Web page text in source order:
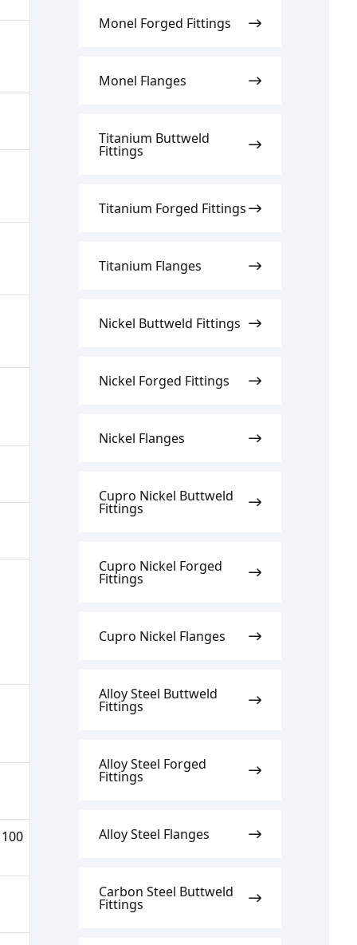
Monel Forged Fittings
Monel Flanges
Titanium Buttweld
Fittings
Titanium Forged Fittings
Titanium Flanges
Nickel Buttweld Fittings
Nickel Forged Fittings
Nickel Flanges
Cupro Nickel Buttweld
Fittings
Cupro Nickel Forged
Fittings
Cupro Nickel Flanges
Alloy Steel Buttweld
Fittings
Alloy Steel Forged
Fittings
Alloy Steel Flanges
Carbon Steel Buttweld
Fittings